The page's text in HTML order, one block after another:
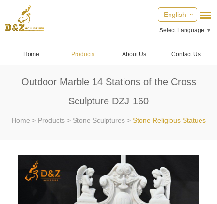
English
Select Language ▼
Home Products About Us Contact Us
Outdoor Marble 14 Stations of the Cross
Sculpture DZJ-160
Home > Products> Stone Sculptures> Stone Religious Statues